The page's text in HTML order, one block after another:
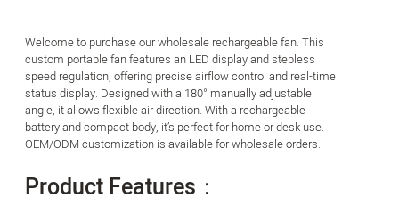
Welcome to purchase our wholesale rechargeable fan. This
custom portable fan features an LED display and stepless
speed regulation, offering precise airflow control and real-time
status display. Designed with a 180° manually adjustable
angle, it allows flexible air direction. With a rechargeable
battery and compact body, it’s perfect for home or desk use.
OEM/ODM customization is available for wholesale orders.
Product Features：